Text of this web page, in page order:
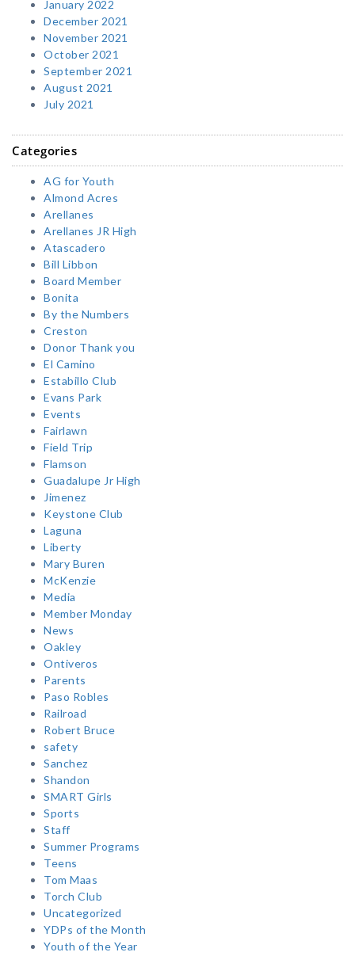
January 2022
December 2021
November 2021
October 2021
September 2021
August 2021
July 2021
Categories
AG for Youth
Almond Acres
Arellanes
Arellanes JR High
Atascadero
Bill Libbon
Board Member
Bonita
By the Numbers
Creston
Donor Thank you
El Camino
Estabillo Club
Evans Park
Events
Fairlawn
Field Trip
Flamson
Guadalupe Jr High
Jimenez
Keystone Club
Laguna
Liberty
Mary Buren
McKenzie
Media
Member Monday
News
Oakley
Ontiveros
Parents
Paso Robles
Railroad
Robert Bruce
safety
Sanchez
Shandon
SMART Girls
Sports
Staff
Summer Programs
Teens
Tom Maas
Torch Club
Uncategorized
YDPs of the Month
Youth of the Year